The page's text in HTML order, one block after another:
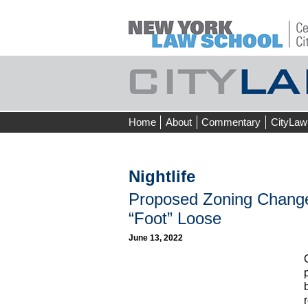
Skip
to
Home About Commentary CityLaw
Nightlife
Proposed Zoning
“Foot” Loose
June 13, 2022